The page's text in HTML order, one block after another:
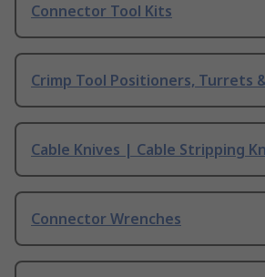
Connector Tool Kits
Crimp Tool Positioners, Turrets
Cable Knives | Cable Stripping
Connector Wrenches